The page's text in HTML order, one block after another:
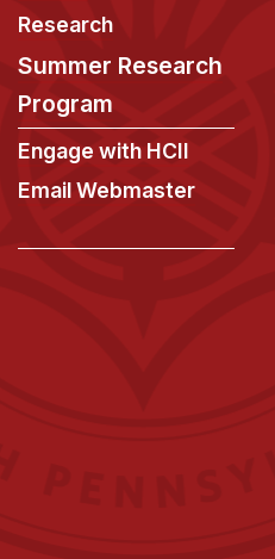
Research
Summer Research
Program
Engage with HCII
Email Webmaster